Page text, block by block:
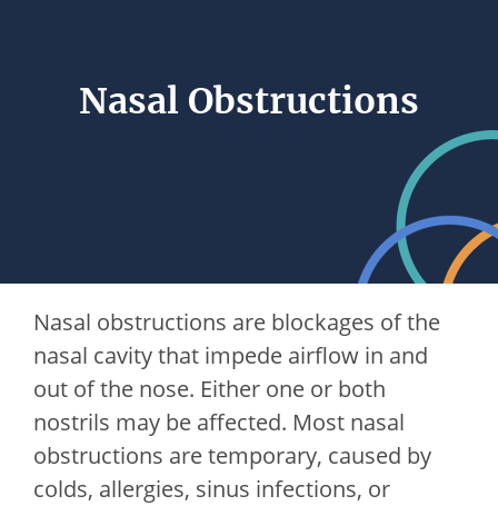
Nasal Obstructions
Nasal obstructions are blockages of the
nasal cavity that impede airflow in and
out of the nose. Either one or both
nostrils may be affected. Most nasal
obstructions are temporary, caused by
colds, allergies, sinus infections, or